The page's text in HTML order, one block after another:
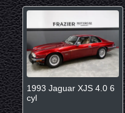
1993 Jaguar XJS 4.0 6
cyl